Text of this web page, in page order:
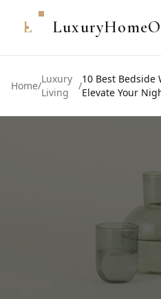
L
Home/
Luxury
Living
/
10 Best Bedside
Elevate Your